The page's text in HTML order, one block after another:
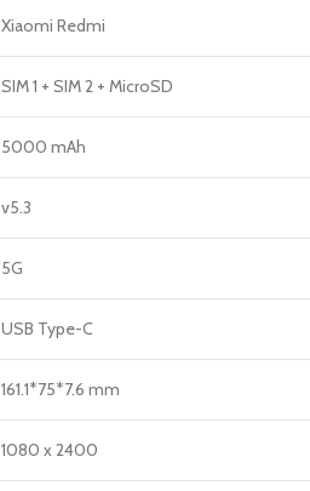
Xiaomi Redmi
SIM 1 + SIM 2 + MicroSD
5000 mAh
v5.3
5G
USB Type-C
161.1*75*7.6 mm
1080 x 2400